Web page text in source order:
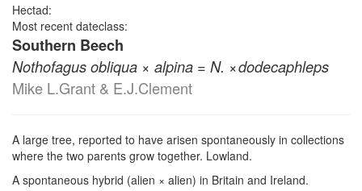
Hectad:
Most recent dateclass:
Southern Beech
Nothofagus obliqua × alpina = N. × ⁠dodecaphleps
Mike L.Grant & E.J.Clement
A large tree, reported to have arisen spontaneously in collections
where the two parents grow together. Lowland.
A spontaneous hybrid (alien × alien) in Britain and Ireland.